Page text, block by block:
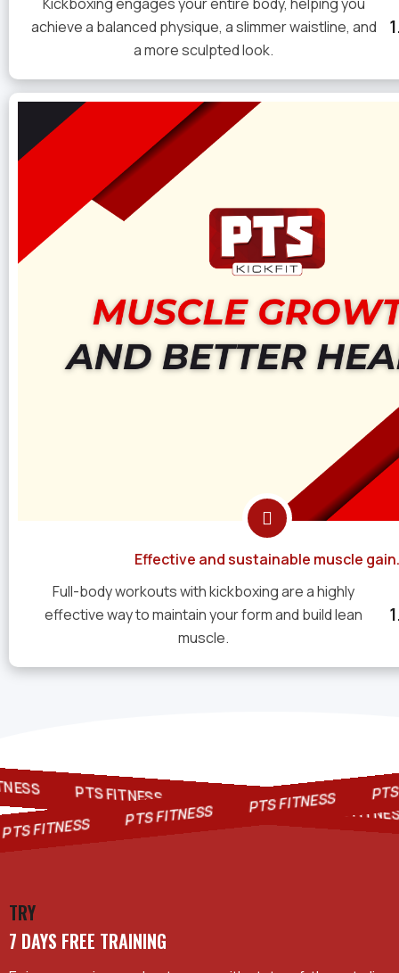
achieve a balanced physique, a slimmer waistline, and
a more sculpted look.
Effective and sustainable muscle gain.
Full-body workouts with kickboxing are a highly
effective way to maintain your form and build lean
muscle.
PTS FITNESS PTS FITNESS PTS
FITNESS PTS FITNESS PTS FITNESS PTS
TRY
7 DAYS FREE TRAINING